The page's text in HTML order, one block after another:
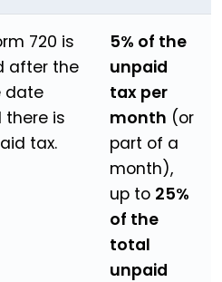
720 is
after the
date
there is
tax.
5% of the
unpaid
tax per
month (or
part of a
month),
up to 25%
of the
total
unpaid